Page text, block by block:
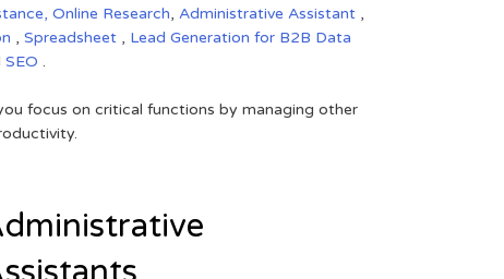
Online Research, Administrative Assistant ,
, Spreadsheet , Lead Generation for B2B Data
SEO .
focus on critical functions by managing other